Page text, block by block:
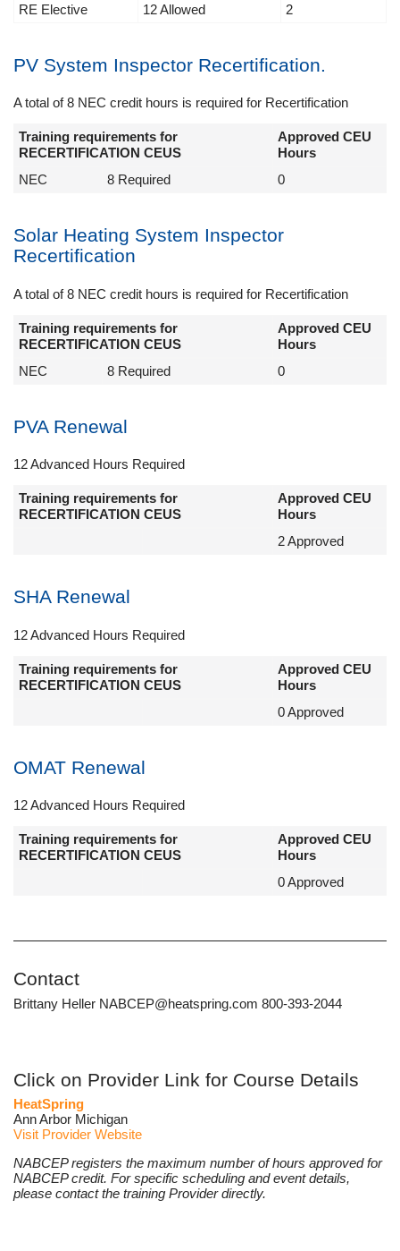
RE Elective
12 Allowed 2
PV System Inspector Recertification.
A total of 8 NEC credit hours is required for Recertification
Training requirements for
RECERTIFICATION CEUS
Approved CEU
Hours
NEC
8 Required 0
Solar Heating System Inspector
Recertification
A total of 8 NEC credit hours is required for Recertification
Training requirements for
RECERTIFICATION CEUS
Approved CEU
Hours
NEC
8 Required 0
PVA Renewal
12 Advanced Hours Required
Training requirements for
RECERTIFICATION CEUS
Approved CEU
Hours
2 Approved
SHA Renewal
12 Advanced Hours Required
Training requirements for
RECERTIFICATION CEUS
Approved CEU
Hours
0 Approved
OMAT Renewal
12 Advanced Hours Required
Training requirements for
RECERTIFICATION CEUS
Approved CEU
Hours
0 Approved
Contact
Brittany Heller NABCEP@heatspring.com 800-393-2044
Click on Provider Link for Course Details
HeatSpring
Ann Arbor Michigan
Visit Provider Website
NABCEP registers the maximum number of hours approved for
NABCEP credit. For specific scheduling and event details,
please contact the training Provider directly.